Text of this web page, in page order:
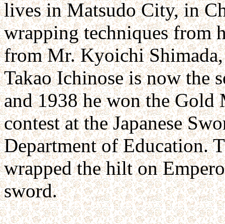
lives in Matsudo City, in
wrapping techniques from
from Mr. Kyoichi
Takao Ichinose is now the
and 1938 he won the
contest at the Japanese
Department of Education.
wrapped the hilt on
sword.